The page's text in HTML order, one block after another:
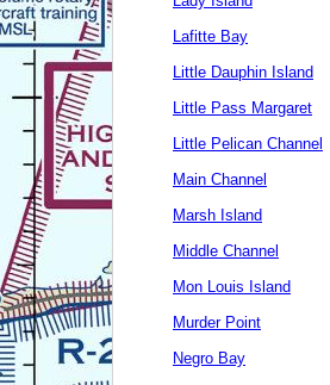
Lafitte Bay
Little Dauphin Island
Little Pass Margaret
Little Pelican Channel
Main Channel
Marsh Island
Middle Channel
Mon Louis Island
Murder Point
Negro Bay